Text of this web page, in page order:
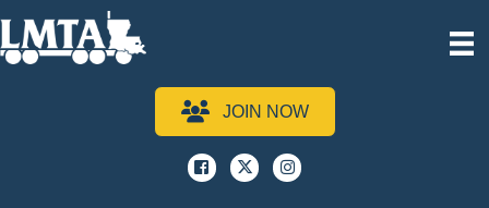
JOIN NOW
Facebook
x instagram